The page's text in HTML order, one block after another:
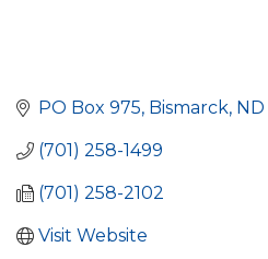
PO Box 975 Bismarck ND
(701) 258-1499
(701) 258-2102
Visit Website